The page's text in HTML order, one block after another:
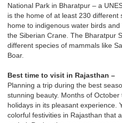
National Park in Bharatpur – a
is the home of at least 230 different
home to indigenous water birds
the Siberian Crane. The Bharatpur
different species of mammals like
Boar.
Best time to visit in Rajasthan –
Planning a trip during the best
stunning beauty. Months of
holidays in its pleasant experience.
colorful festivities in Rajasthan that